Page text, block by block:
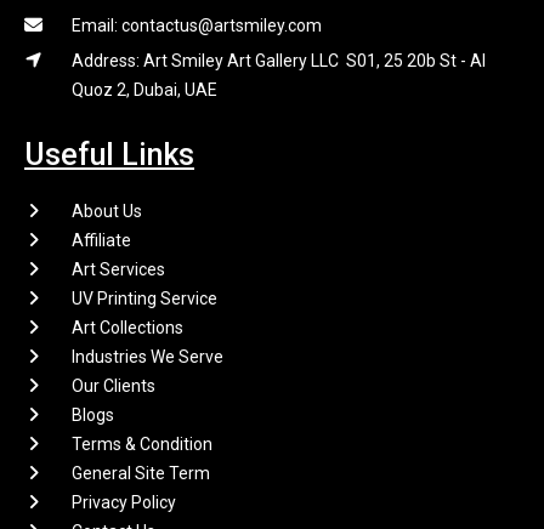
Email: contactus@artsmiley.com
Address: Art Smiley Art Gallery LLC S01, 25 20b St - Al
Quoz 2, Dubai, UAE
Useful Links
About Us
Affiliate
Art Services
UV Printing Service
Art Collections
Industries We Serve
Our Clients
Blogs
Terms & Condition
General Site Term
Privacy Policy